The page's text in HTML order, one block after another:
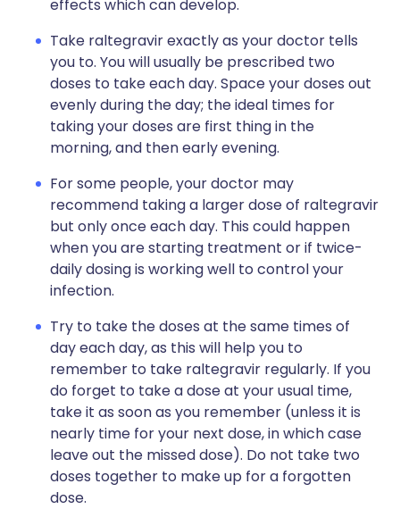
effects which can develop.
Take raltegravir exactly as your doctor tells
you to. You will usually be prescribed two
doses to take each day. Space your doses out
evenly during the day; the ideal times for
taking your doses are first thing in the
morning, and then early evening.
For some people, your doctor may
recommend taking a larger dose of raltegravir
but only once each day. This could happen
when you are starting treatment or if twice-
daily dosing is working well to control your
infection.
Try to take the doses at the same times of
day each day, as this will help you to
remember to take raltegravir regularly. If you
do forget to take a dose at your usual time,
take it as soon as you remember (unless it is
nearly time for your next dose, in which case
leave out the missed dose). Do not take two
doses together to make up for a forgotten
dose.